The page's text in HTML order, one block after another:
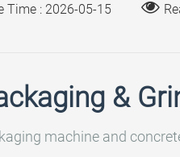
Time : 2026-05-15
&
machine and